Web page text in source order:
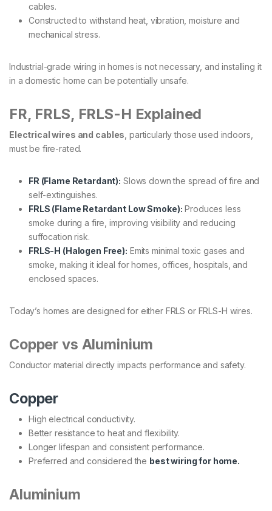
cables.
Constructed to withstand heat, vibration, moisture and
mechanical stress.
Industrial-grade wiring in homes is not necessary, and installing it
in a domestic home can be potentially unsafe.
FR, FRLS, FRLS-H Explained
Electrical wires and cables , particularly those used indoors,
must be fire-rated.
FR (Flame Retardant): Slows down the spread of fire and
self-extinguishes.
FRLS (Flame Retardant Low Smoke): Produces less
smoke during a fire, improving visibility and reducing
suffocation risk.
FRLS-H (Halogen Free): Emits minimal toxic gases and
smoke, making it ideal for homes, offices, hospitals, and
enclosed spaces.
Today’s homes are designed for either FRLS or FRLS-H wires.
Copper vs Aluminium
Conductor material directly impacts performance and safety.
Copper
High electrical conductivity.
Better resistance to heat and flexibility.
Longer lifespan and consistent performance.
Preferred and considered the best wiring for home.
Aluminium